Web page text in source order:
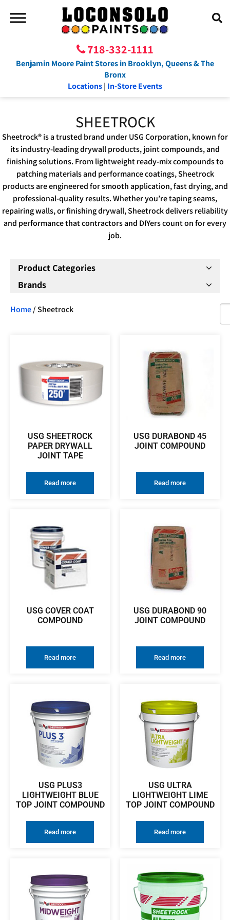
718-332-1111
Benjamin Moore Paint Stores in Brooklyn, Queens & The
Bronx
Locations| In-Store Events
SHEETROCK
Sheetrock® is a trusted brand under USG Corporation, known for
its industry-leading drywall products, joint compounds, and
finishing solutions. From lightweight ready-mix compounds to
patching materials and performance coatings, Sheetrock
products are engineered for smooth application, fast drying, and
professional-quality results. Whether you’re taping seams,
repairing walls, or finishing drywall, Sheetrock delivers reliability
and performance that contractors and DIYers count on for every
job.
Product Categories
Brands
Home/ Sheetrock
USG SHEETROCK
PAPER DRYWALL
JOINT TAPE
Read more
USG DURABOND 45
JOINT COMPOUND
Read more
USG COVER COAT
COMPOUND
Read more
USG DURABOND 90
JOINT COMPOUND
Read more
USG PLUS3
LIGHTWEIGHT BLUE
TOP JOINT COMPOUND
Read more
USG ULTRA
LIGHTWEIGHT LIME
TOP JOINT COMPOUND
Read more